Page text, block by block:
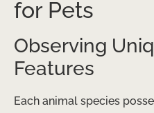
for Pets
Observing
Features
Each animal species